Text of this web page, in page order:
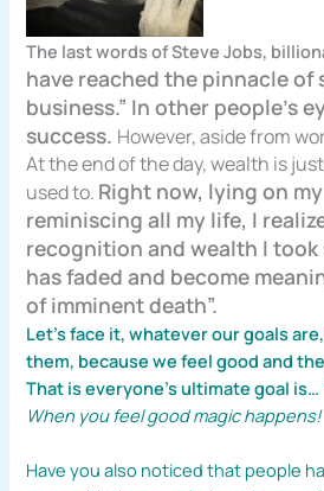
The last words of Steve Jobs,
have reached the pinnacle of
business.” In other people’s
success. However, aside from
At the end of the day, wealth is
used to. Right now, lying on
reminiscing all my life, I
recognition and wealth I took
has faded and become
of imminent death”.
Let’s face it, whatever our goals
them, because we feel good and
That is everyone’s ultimate goal is…
When you feel good magic happens!
Have you also noticed that people